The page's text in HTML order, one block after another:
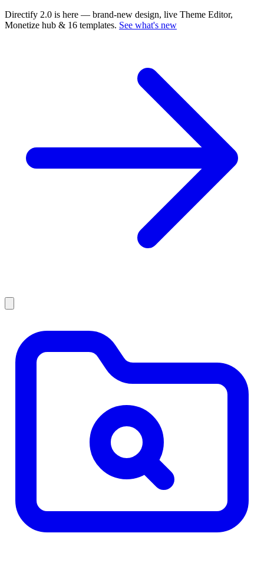
Directify 2.0 is here — brand-new design, live Theme Editor,
Monetize hub & 16 templates. See what's new